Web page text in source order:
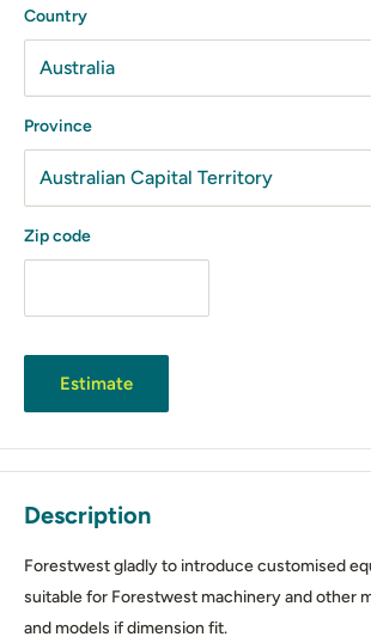
Country
Province
Zip code
Estimate
Description
Forestwest gladly to introduce customised
suitable for Forestwest machinery and other
and models if dimension fit.